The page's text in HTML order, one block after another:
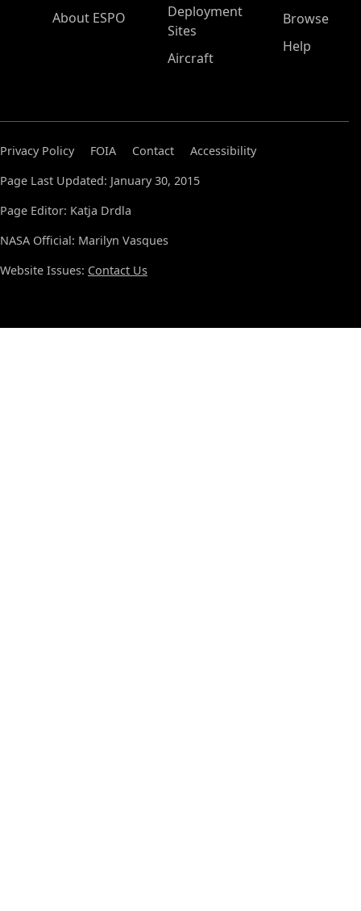
About ESPO
Deployment
Sites
Aircraft
Browse
Help
Privacy Policy FOIA Contact
Accessibility
Page Last Updated: January 30, 2015
Page Editor: Katja Drdla
NASA Official: Marilyn Vasques
Website Issues: Contact Us